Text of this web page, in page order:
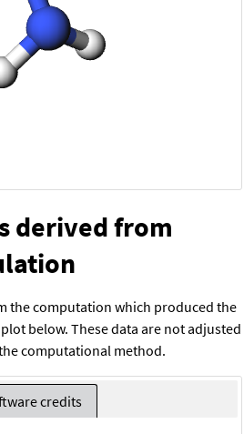
derived from
the computation which produced the
below. These data are not adjusted
computational method.
credits